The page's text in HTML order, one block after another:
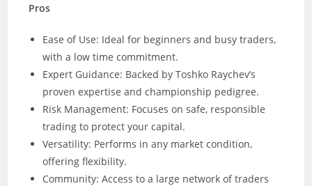
Pros
Ease of Use: Ideal for beginners and busy traders,
with a low time commitment.
Expert Guidance: Backed by Toshko Raychev’s
proven expertise and championship pedigree.
Risk Management: Focuses on safe, responsible
trading to protect your capital.
Versatility: Performs in any market condition,
offering flexibility.
Community: Access to a large network of traders